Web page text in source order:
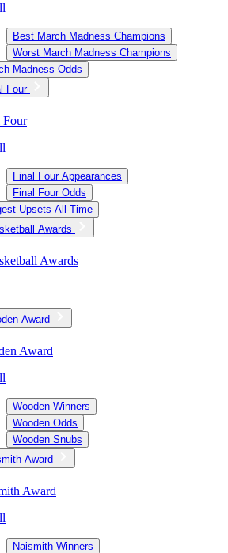
Best March Madness Champions
Worst March Madness Champions
Madness Odds
Four
Four
Final Four Appearances
Final Four Odds
Upsets All-Time
Awards
Awards
Award
Award
Wooden Winners
Wooden Odds
Wooden Snubs
Award
Award
Naismith Winners